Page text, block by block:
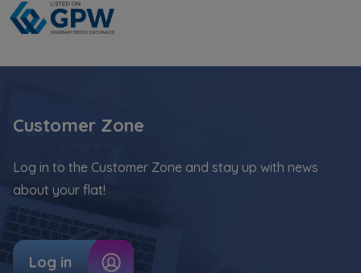
Website activity data may also be shared with
ourtrusted partners
Your data is co-administered by the
and your rights can be found in
Customer Zone
Log in to the Customer Zone and stay up with news
about your flat!
Log in